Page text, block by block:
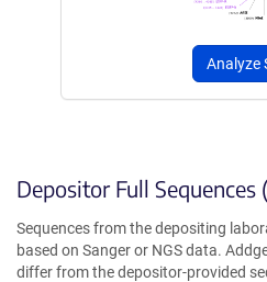
Analyze
Depositor Full Sequences
Sequences from the depositing
based on Sanger or NGS data.
differ from the depositor-provided